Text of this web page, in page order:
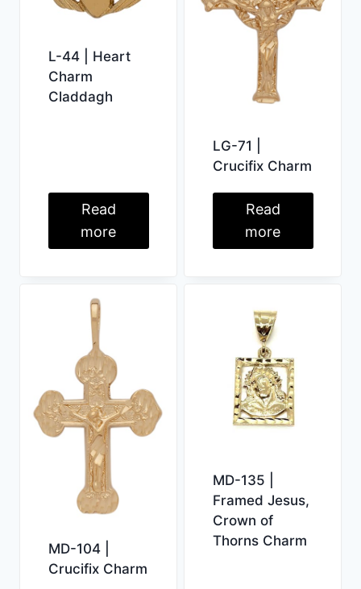
L-44 | Heart
Charm
Claddagh
Read
more
LG-71 |
Crucifix Charm
Read
more
MD-104 |
Crucifix Charm
MD-135 |
Framed Jesus,
Crown of
Thorns Charm